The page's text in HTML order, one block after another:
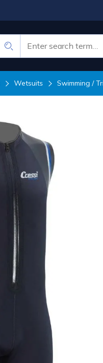
Wetsuits Swimming /